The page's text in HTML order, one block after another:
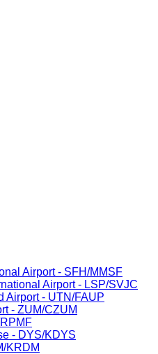
Airport - SFH/MMSF
Airport - LSP/SVJC
Airport - UTN/FAUP
- ZUM/CZUM
- DYS/KDYS
KRDM